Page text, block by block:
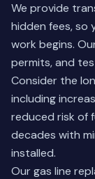
We provide
hidden fees,
work begins.
permits, and
Consider the
including
reduced risk of
decades with
installed.
Our gas line